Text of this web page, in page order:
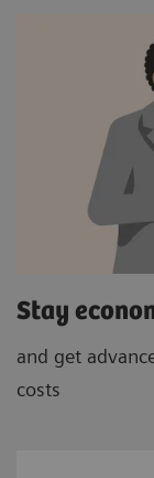
Stay
and get
costs